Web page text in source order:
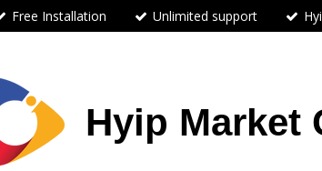
Free Installation Unlimited support
Hyip Market